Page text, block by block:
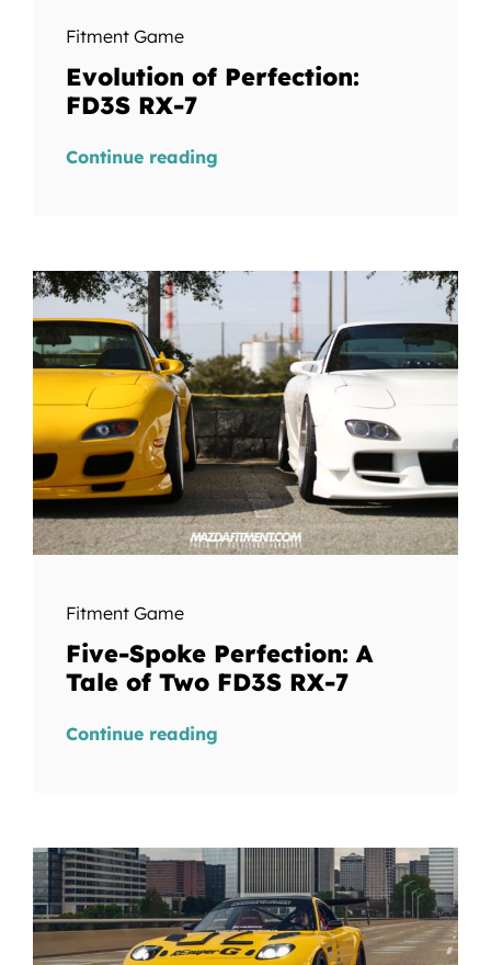
Fitment Game
Evolution of Perfection:
FD3S RX-7
Continue reading
Fitment Game
Five-Spoke Perfection: A
Tale of Two FD3S RX-7
Continue reading